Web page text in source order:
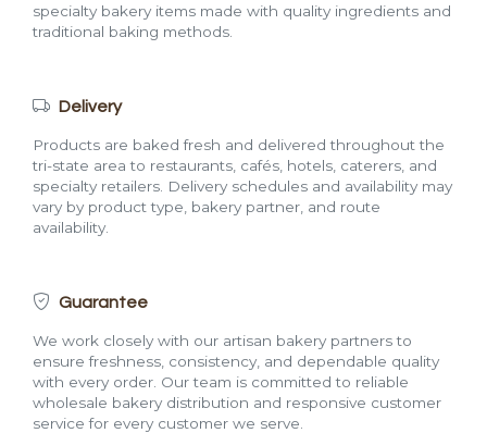
specialty bakery items made with quality ingredients and
traditional baking methods.
Delivery
Products are baked fresh and delivered throughout the
tri-state area to restaurants, cafés, hotels, caterers, and
specialty retailers. Delivery schedules and availability may
vary by product type, bakery partner, and route
availability.
Guarantee
We work closely with our artisan bakery partners to
ensure freshness, consistency, and dependable quality
with every order. Our team is committed to reliable
wholesale bakery distribution and responsive customer
service for every customer we serve.